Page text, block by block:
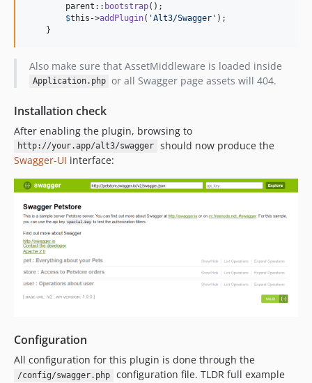
parent :: bootstrap();
$this ->addPlugin( 'Alt3/Swagger ' );
    }
Also make sure that AssetMiddleware is loaded inside
Application.php or all Swagger page assets will 404.
Installation check
After enabling the plugin, browsing to
http://your.app/alt3/swagger
should now produce the
Swagger-UI interface:
Configuration
All configuration for this plugin is done through the
/config/swagger.php
configuration file. TLDR full example